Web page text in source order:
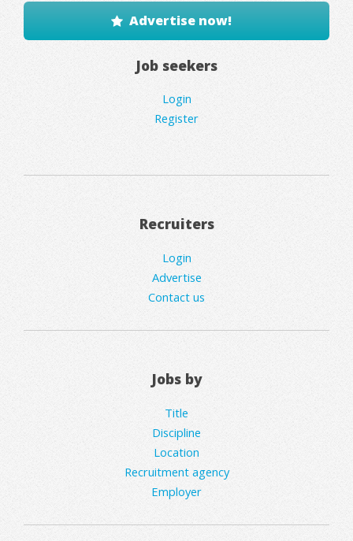
Advertise now!
Job seekers
Login
Register
Recruiters
Login
Advertise
Contact us
Jobs by
Title
Discipline
Location
Recruitment agency
Employer